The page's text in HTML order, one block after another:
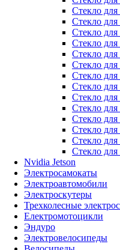
Стекло
Стекло
Стекло для
Стекло
Стекло
Стекло для
Стекло для
Стекло для
Стекло для
Стекло для
Стекло
Стекло
Стекло
Стекло для
Nvidia Jetson
Электросамокаты
Электроавтомобили
Электроскутеры
Трехколесные
Електромотоцикли
Эндуро
Электровелосипеды